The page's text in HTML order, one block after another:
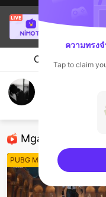
League of
Chat
ความทรงจำที่ดี อนา
Mga
PUBG Mobile
ความทรง
Tap to claim
sentinelEnd